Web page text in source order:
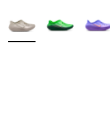
More Colors Available